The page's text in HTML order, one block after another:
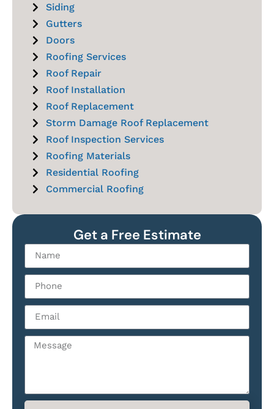
Siding
Gutters
Doors
Roofing Services
Roof Repair
Roof Installation
Roof Replacement
Storm Damage Roof Replacement
Roof Inspection Services
Roofing Materials
Residential Roofing
Commercial Roofing
Get a Free Estimate